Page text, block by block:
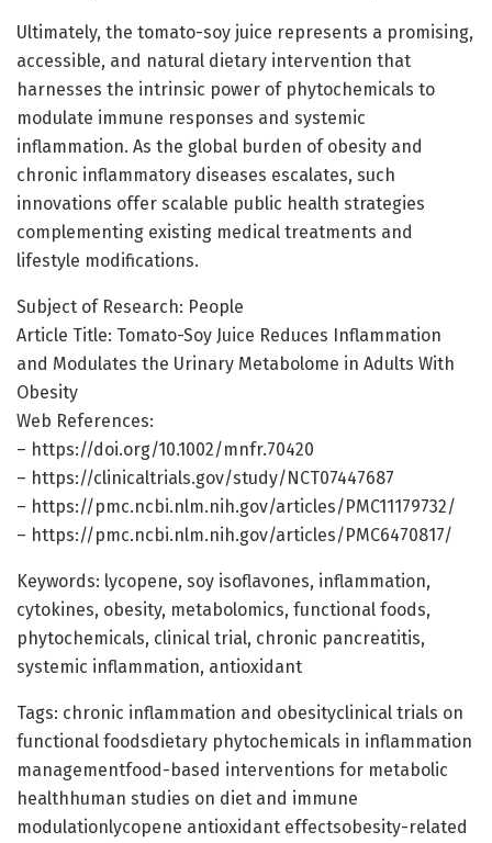
Ultimately, the tomato-soy juice represents a promising,
accessible, and natural dietary intervention that
harnesses the intrinsic power of phytochemicals to
modulate immune responses and systemic
inflammation. As the global burden of obesity and
chronic inflammatory diseases escalates, such
innovations offer scalable public health strategies
complementing existing medical treatments and
lifestyle modifications.
Subject of Research: People
Article Title: Tomato-Soy Juice Reduces Inflammation
and Modulates the Urinary Metabolome in Adults With
Obesity
Web References:
– https://doi.org/10.1002/mnfr.70420
– https://clinicaltrials.gov/study/NCT07447687
– https://pmc.ncbi.nlm.nih.gov/articles/PMC11179732/
– https://pmc.ncbi.nlm.nih.gov/articles/PMC6470817/
Keywords: lycopene, soy isoflavones, inflammation,
cytokines, obesity, metabolomics, functional foods,
phytochemicals, clinical trial, chronic pancreatitis,
systemic inflammation, antioxidant
Tags: chronic inflammation and obesityclinical trials on
functional foodsdietary phytochemicals in inflammation
managementfood-based interventions for metabolic
healthhuman studies on diet and immune
modulationlycopene antioxidant effectsobesity-related